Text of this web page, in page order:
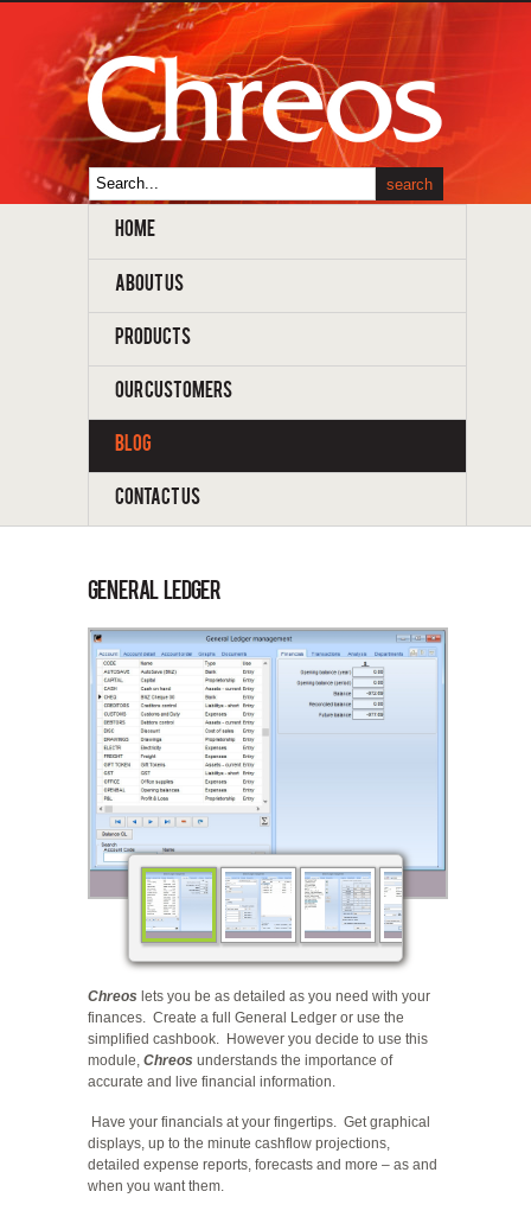
HOME
ABOUT US
PRODUCTS
OUR CUSTOMERS
BLOG
CONTACT US
General Ledger
Chreos lets you be as detailed as you need with your
finances. Create a full General Ledger or use the
simplified cashbook. However you decide to use this
module, Chreos understands the importance of
accurate and live financial information.
Have your financials at your fingertips. Get graphical
displays, up to the minute cashflow projections,
detailed expense reports, forecasts and more – as and
when you want them.